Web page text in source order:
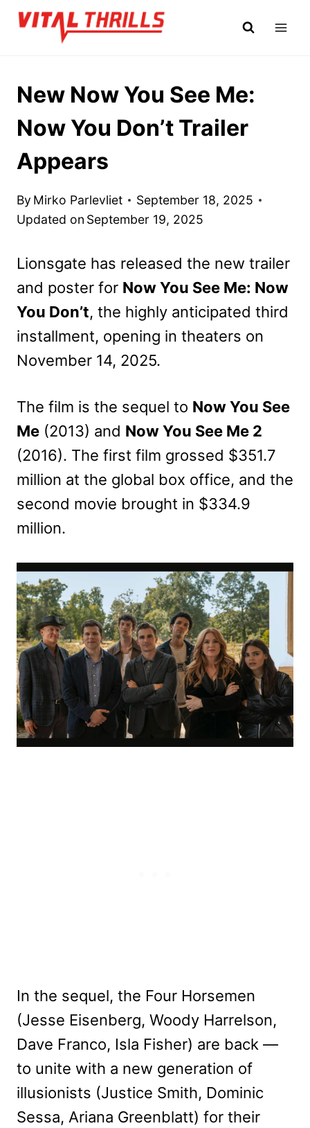
Skip
New Now You See Me:
Now You Don’t Trailer
Appears
By Mirko Parlevliet
September 18, 2025
Updated on September 19, 2025
Lionsgate has released the new trailer
and poster for Now You See Me: Now
You Don’t, the highly anticipated third
installment, opening in theaters on
November 14, 2025.
The film is the sequel to Now You See
Me (2013) and Now You See Me 2
(2016). The first film grossed $351.7
million at the global box office, and the
second movie brought in $334.9
million.
In the sequel, the Four Horsemen
(Jesse Eisenberg, Woody Harrelson,
Dave Franco, Isla Fisher) are back —
to unite with a new generation of
illusionists (Justice Smith, Dominic
Sessa, Ariana Greenblatt) for their